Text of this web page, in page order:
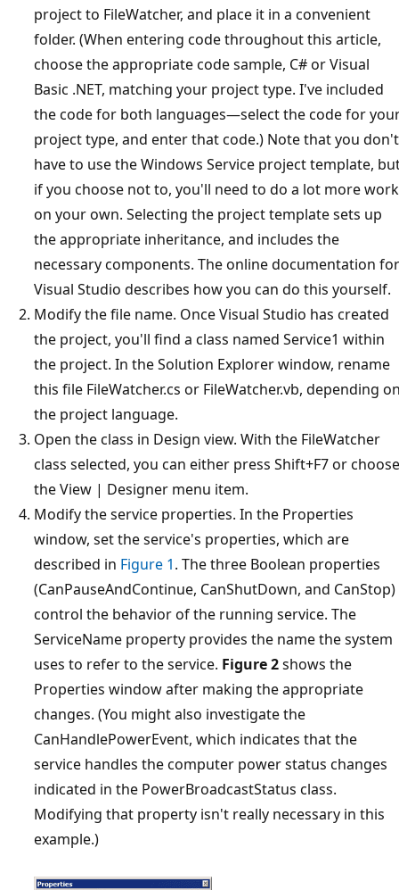
project to FileWatcher, and place it in a convenient
folder. (When entering code throughout this article,
choose the appropriate code sample, C# or Visual
Basic .NET, matching your project type. I've included
the code for both languages—select the code for
project type, and enter that code.) Note that you don't
have to use the Windows Service project template,
if you choose not to, you'll need to do a lot more work
on your own. Selecting the project template sets up
the appropriate inheritance, and includes the
necessary components. The online documentation for
Visual Studio describes how you can do this yourself.
Modify the file name. Once Visual Studio has created
the project, you'll find a class named Service1 within
the project. In the Solution Explorer window, rename
this file FileWatcher.cs or FileWatcher.vb, depending
the project language.
Open the class in Design view. With the FileWatcher
class selected, you can either press Shift+F7 or choose
the View | Designer menu item.
Modify the service properties. In the Properties
window, set the service's properties, which are
described in Figure 1. The three Boolean properties
(CanPauseAndContinue, CanShutDown, and CanStop)
control the behavior of the running service. The
ServiceName property provides the name the system
uses to refer to the service. Figure 2shows the
Properties window after making the appropriate
changes. (You might also investigate the
CanHandlePowerEvent, which indicates that the
service handles the computer power status changes
indicated in the PowerBroadcastStatus class.
Modifying that property isn't really necessary in this
example.)